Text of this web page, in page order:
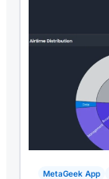
MetaGeek App